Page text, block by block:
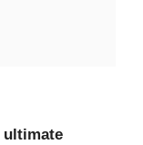
ultimate